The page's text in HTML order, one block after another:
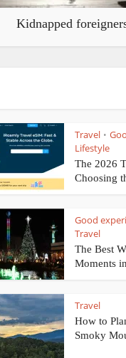
Kidnapped
Travel •
Lifestyle
The 2026
Choosing
Good
Travel
The Best
Moments
Travel
How to
Smoky